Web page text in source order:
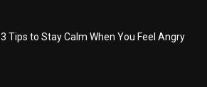
3 Tips to Stay Calm When You Feel Angry